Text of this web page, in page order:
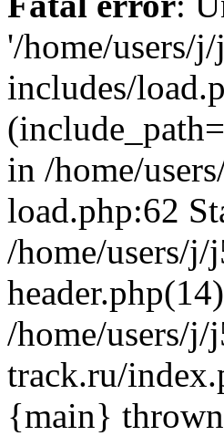
'/home/users/
includes/
in /home/
load.php:62
/home/users/
/home/users/
track.ru/
{main}